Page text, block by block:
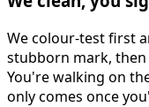
We colour-test first
stubborn mark, then
You're walking on
only comes once